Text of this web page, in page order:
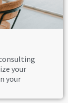
your
your